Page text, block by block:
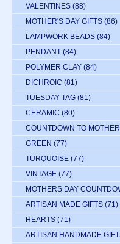
VALENTINES (88)
MOTHER'S DAY GIFTS (86)
LAMPWORK BEADS (84)
PENDANT (84)
POLYMER CLAY (84)
DICHROIC (81)
TUESDAY TAG (81)
CERAMIC (80)
COUNTDOWN TO
GREEN (77)
TURQUOISE (77)
VINTAGE (77)
MOTHERS DAY
ARTISAN MADE GIFTS (71)
HEARTS (71)
ARTISAN HANDMADE